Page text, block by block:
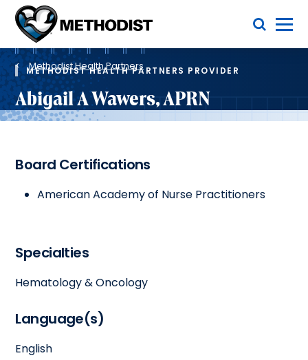
Methodist
Health
System
Toggle Menu
Breadcrumb
Methodist Health Partners
METHODIST HEALTH PARTNERS PROVIDER
Abigail A Wawers, APRN
Board Certifications
American Academy of Nurse Practitioners
Specialties
Hematology & Oncology
Language(s)
English